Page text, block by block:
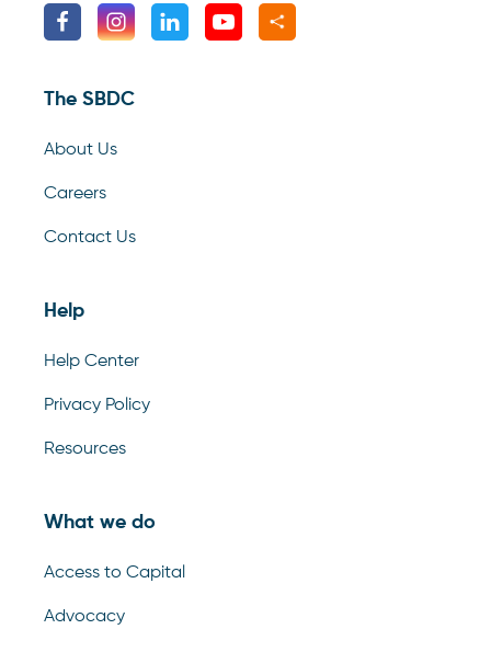
The SBDC
About Us
Careers
Contact Us
Help
Help Center
Privacy Policy
Resources
What we do
Access to Capital
Advocacy